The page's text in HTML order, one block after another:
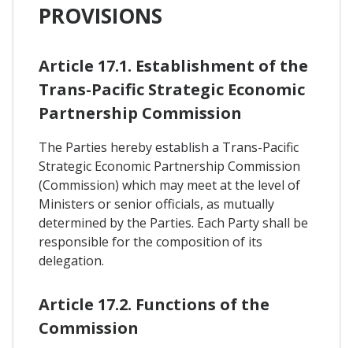
PROVISIONS
Article 17.1. Establishment of the
Trans-Pacific Strategic Economic
Partnership Commission
The Parties hereby establish a Trans-Pacific
Strategic Economic Partnership Commission
(Commission) which may meet at the level of
Ministers or senior officials, as mutually
determined by the Parties. Each Party shall be
responsible for the composition of its
delegation.
Article 17.2. Functions of the
Commission